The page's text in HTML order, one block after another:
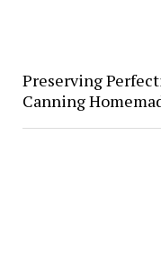
Preserving
Canning